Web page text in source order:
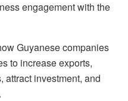
engagement with the
Guyanese companies
to increase exports,
attract investment, and